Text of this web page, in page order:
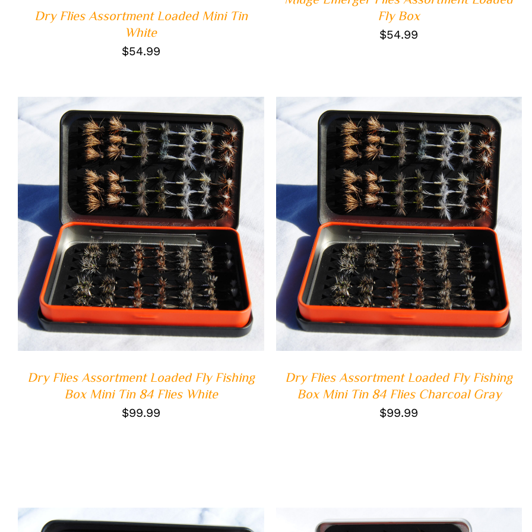
Dry Flies Assortment Loaded Mini Tin
White
$54.99
Fly Box
$54.99
ADD TO CART / QUICK VIEW
Dry Flies Assortment Loaded Fly Fishing
Box Mini Tin 84 Flies White
$99.99
ADD TO CART / QUICK VIEW
Dry Flies Assortment Loaded Fly Fishing
Box Mini Tin 84 Flies Charcoal Gray
$99.99